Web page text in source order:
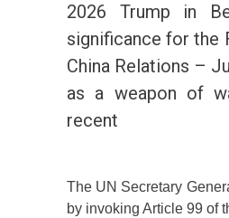
2026 Trump in
significance for the
China Relations –
as a weapon of
recent
The UN Secretary
by invoking Article 99 of